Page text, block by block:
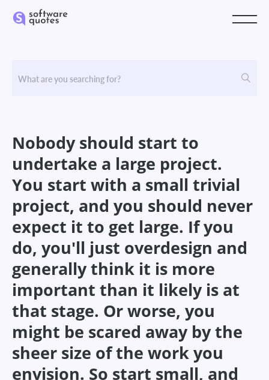
Nobody should start to
undertake a large project.
You start with a small trivial
project, and you should never
expect it to get large. If you
do, you'll just overdesign and
generally think it is more
important than it likely is at
that stage. Or worse, you
might be scared away by the
sheer size of the work you
envision. So start small, and